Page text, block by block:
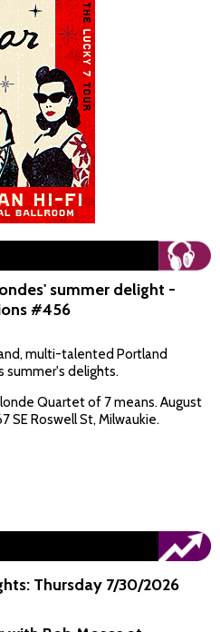
summer delight -
#456
multi-talented Portland
summer's delights.
Quartet of 7 means. August
SE Roswell St, Milwaukie.
Thursday 7/30/2026